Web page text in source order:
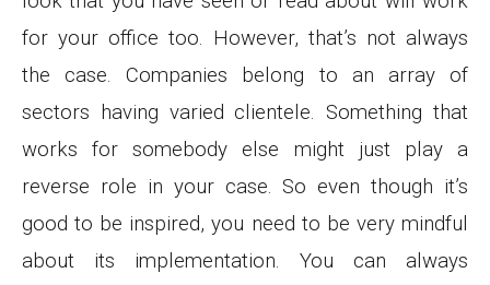
for your office too. However, that’s not always
the case. Companies belong to an array of
sectors having varied clientele. Something that
works for somebody else might just play a
reverse role in your case. So even though it’s
good to be inspired, you need to be very mindful
about its implementation. You can always